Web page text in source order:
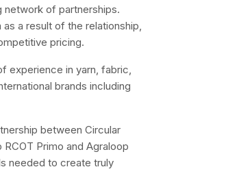
network of partnerships.
a result of the relationship,
pricing.
experience in yarn, fabric,
brands including
between Circular
Primo and Agraloop
needed to create truly